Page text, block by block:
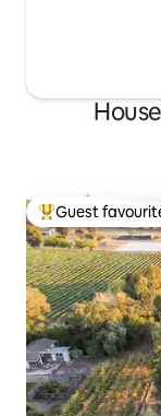
Top guest
Guest